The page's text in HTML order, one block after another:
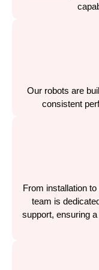
Our robots are
consistent
From installation
team is
support, ensuring